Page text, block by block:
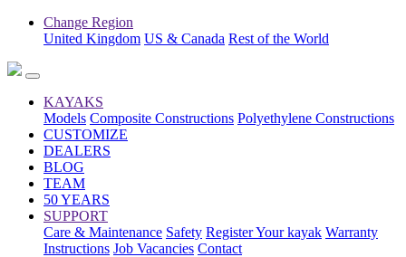
Change Region
United Kingdom US & Canada Rest of the World
KAYAKS
Models Composite Constructions Polyethylene Constructions
CUSTOMIZE
DEALERS
BLOG
TEAM
50 YEARS
SUPPORT
Care & Maintenance Safety Register Your kayak Warranty
Instructions Job Vacancies Contact